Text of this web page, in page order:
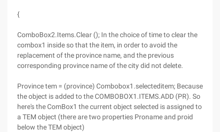
{
ComboBox2.Items.Clear (); In the choice of time to clear the
combox1 inside so that the item, in order to avoid the
replacement of the province name, and the previous
corresponding province name of the city did not delete.
Province tem = (province) Combobox1.selecteditem; Because
the object is added to the COMBOBOX1.ITEMS.ADD (PR). So
here's the ComBox1 the current object selected is assigned to
a TEM object (there are two properties Proname and proid
below the TEM object)